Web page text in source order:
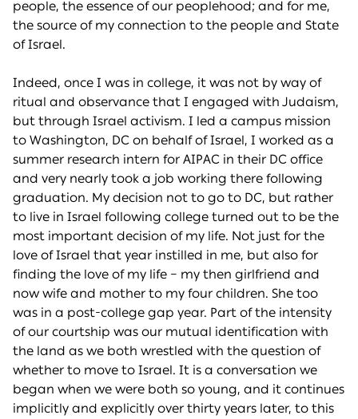
people, the essence of our peoplehood; and for me,
the source of my connection to the people and State
of Israel.
Indeed, once I was in college, it was not by way of
ritual and observance that I engaged with Judaism,
but through Israel activism. I led a campus mission
to Washington, DC on behalf of Israel, I worked as a
summer research intern for AIPAC in their DC office
and very nearly took a job working there following
graduation. My decision not to go to DC, but rather
to live in Israel following college turned out to be the
most important decision of my life. Not just for the
love of Israel that year instilled in me, but also for
finding the love of my life – my then girlfriend and
now wife and mother to my four children. She too
was in a post-college gap year. Part of the intensity
of our courtship was our mutual identification with
the land as we both wrestled with the question of
whether to move to Israel. It is a conversation we
began when we were both so young, and it continues
implicitly and explicitly over thirty years later, to this